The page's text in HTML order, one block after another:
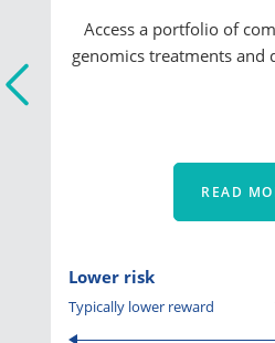
Access a portfolio of
genomics treatments and
READ
Lower risk
Typically lower reward